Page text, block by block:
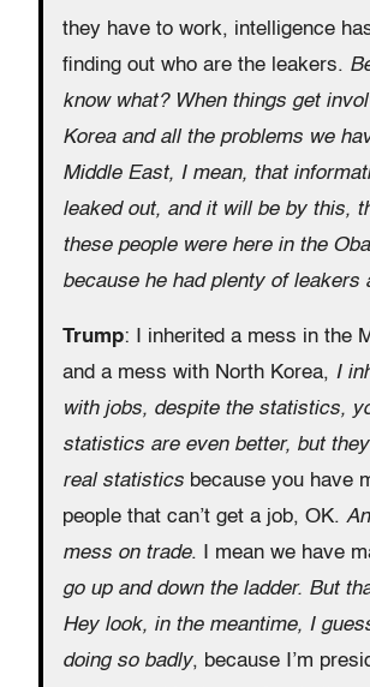
they have to work, intelligence
finding out who are the leakers.
know what? When things get
Korea and all the problems we
Middle East, I mean, that
leaked out, and it will be by this,
these people were here in the
because he had plenty of leakers
Trump: I inherited a mess in the
and a mess with North Korea, I
with jobs, despite the statistics,
statistics are even better, but
real statistics because you have
people that can’t get a job, OK.
mess on trade. I mean we have
go up and down the ladder. But
Hey look, in the meantime, I
doing so badly, because I’m